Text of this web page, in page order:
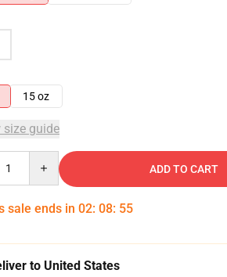
15 oz
size guide
ADD TO CART
sale ends in 02: 08: 54
to United States